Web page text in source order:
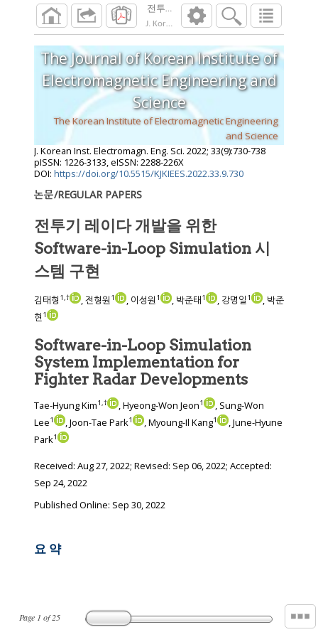
전투기 레이다 개발을 위한 Software-in-
J. Korean Inst. Electromagn. Eng. Sci.
Page 1 of25
The Journal of Korean Institute of
Electromagnetic Engineering and
Science
The Korean Institute of Electromagnetic Engineering
and Science
J. Korean Inst. Electromagn. Eng. Sci. 2022; 33(9):730-738
pISSN: 1226-3133, eISSN: 2288-226X
DOI: https://doi.org/10.5515/KJKIEES.2022.33.9.730
논문/REGULAR PAPERS
전투기 레이다 개발을 위한
Software-in-Loop Simulation 시
스템 구현
김태형 1,† , 전형원 1 , 이성원 1 , 박준태1 , 강명일 1
, 박준
현 1
Software-in-Loop Simulation
System Implementation for
Fighter Radar Developments
Tae-Hyung Kim1,† , Hyeong-Won Jeon1
, Sung-Won
Lee1 , Joon-Tae Park1 , Myoung-Il Kang1
, June-Hyune
Park1
Received: Aug 27, 2022; Revised: Sep 06, 2022; Accepted:
Sep 24, 2022
Published Online: Sep 30, 2022
요 약